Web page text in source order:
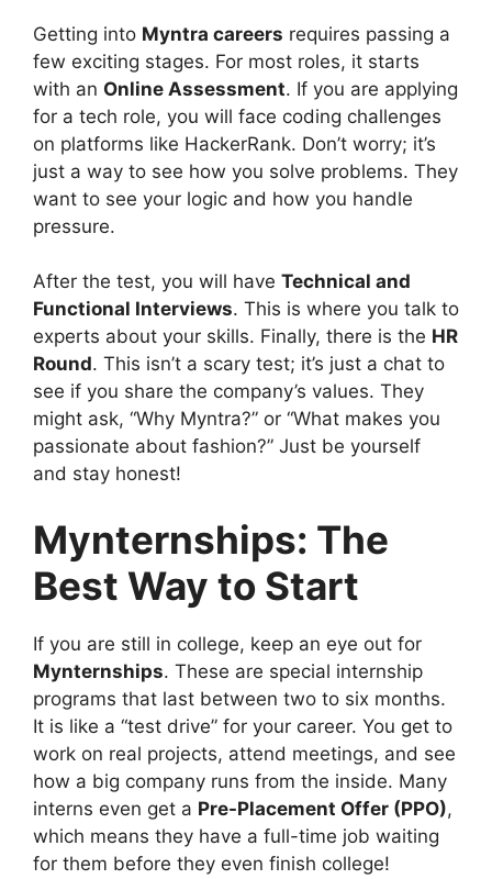
Getting into Myntra careers requires passing a
few exciting stages. For most roles, it starts
with an Online Assessment. If you are applying
for a tech role, you will face coding challenges
on platforms like HackerRank. Don’t worry; it’s
just a way to see how you solve problems. They
want to see your logic and how you handle
pressure.
After the test, you will have Technical and
Functional Interviews. This is where you talk to
experts about your skills. Finally, there is the HR
Round. This isn’t a scary test; it’s just a chat to
see if you share the company’s values. They
might ask, “Why Myntra?” or “What makes you
passionate about fashion?” Just be yourself
and stay honest!
Mynternships: The
Best Way to Start
If you are still in college, keep an eye out for
Mynternships. These are special internship
programs that last between two to six months.
It is like a “test drive” for your career. You get to
work on real projects, attend meetings, and see
how a big company runs from the inside. Many
interns even get a Pre-Placement Offer (PPO),
which means they have a full-time job waiting
for them before they even finish college!